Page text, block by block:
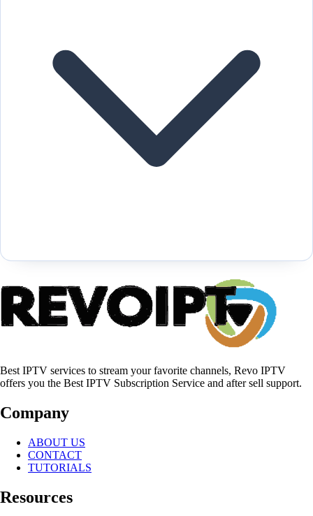
Best IPTV services to stream your favorite channels, Revo IPTV
offers you the Best IPTV Subscription Service and after sell support.
Company
ABOUT US
CONTACT
TUTORIALS
Resources